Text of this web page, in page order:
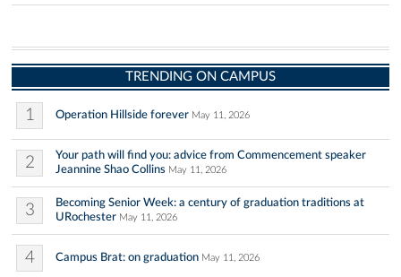
TRENDING ON CAMPUS
1 Operation Hillside forever May 11, 2026
2
Your path will find you: advice from Commencement speaker
Jeannine Shao Collins May 11, 2026
3
Becoming Senior Week: a century of graduation traditions at
URochester May 11, 2026
4 Campus Brat: on graduation May 11, 2026